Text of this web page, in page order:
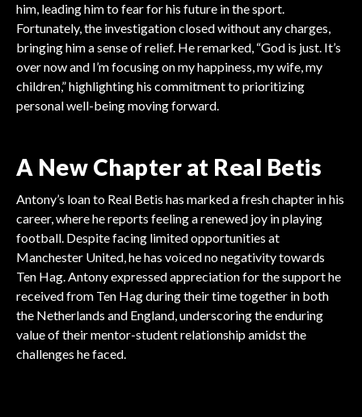
him, leading him to fear for his future in the sport.
Fortunately, the investigation closed without any charges,
bringing him a sense of relief. He remarked, “God is just. It’s
over now and I’m focusing on my happiness, my wife, my
children,” highlighting his commitment to prioritizing
personal well-being moving forward.
A New Chapter at Real Betis
Antony’s loan to Real Betis has marked a fresh chapter in his
career, where he reports feeling a renewed joy in playing
football. Despite facing limited opportunities at
Manchester United, he has voiced no negativity towards
Ten Hag. Antony expressed appreciation for the support he
received from Ten Hag during their time together in both
the Netherlands and England, underscoring the enduring
value of their mentor-student relationship amidst the
challenges he faced.
PREMIER LEAGUE
PREMIER LEAGUE